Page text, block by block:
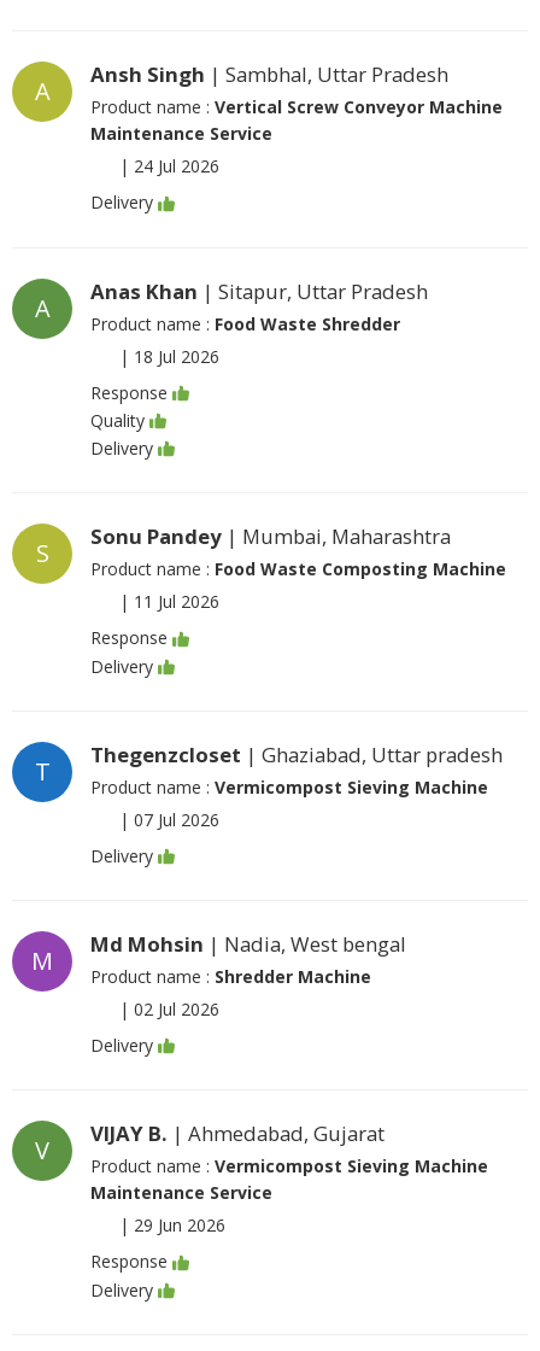
A
Ansh Singh | Sambhal, Uttar Pradesh
Product name : Vertical Screw Conveyor Machine
Maintenance Service
| 24 Jul 2026
Delivery
A
Anas Khan | Sitapur, Uttar Pradesh
Product name : Food Waste Shredder
| 18 Jul 2026
Response
Quality
Delivery
S
Sonu Pandey | Mumbai, Maharashtra
Product name : Food Waste Composting Machine
| 11 Jul 2026
Response
Delivery
T
Thegenzcloset | Ghaziabad, Uttar pradesh
Product name : Vermicompost Sieving Machine
| 07 Jul 2026
Delivery
M
Md Mohsin | Nadia, West bengal
Product name : Shredder Machine
| 02 Jul 2026
Delivery
V
VIJAY B. | Ahmedabad, Gujarat
Product name : Vermicompost Sieving Machine
Maintenance Service
| 29 Jun 2026
Response
Delivery